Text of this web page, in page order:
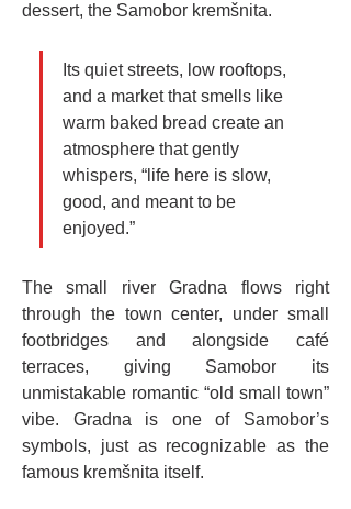
dessert, the Samobor kremšnita.
Its quiet streets, low rooftops,
and a market that smells like
warm baked bread create an
atmosphere that gently
whispers, “life here is slow,
good, and meant to be
enjoyed.”
The small river Gradna flows right
through the town center, under small
footbridges and alongside café
terraces, giving Samobor its
unmistakable romantic “old small town”
vibe. Gradna is one of Samobor’s
symbols, just as recognizable as the
famous kremšnita itself.